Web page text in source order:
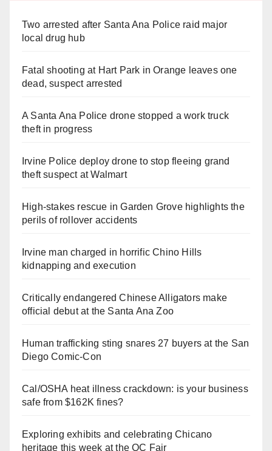
Two arrested after Santa Ana Police raid major
local drug hub
Fatal shooting at Hart Park in Orange leaves one
dead, suspect arrested
A Santa Ana Police drone stopped a work truck
theft in progress
Irvine Police deploy drone to stop fleeing grand
theft suspect at Walmart
High-stakes rescue in Garden Grove highlights the
perils of rollover accidents
Irvine man charged in horrific Chino Hills
kidnapping and execution
Critically endangered Chinese Alligators make
official debut at the Santa Ana Zoo
Human trafficking sting snares 27 buyers at the San
Diego Comic-Con
Cal/OSHA heat illness crackdown: is your business
safe from $162K fines?
Exploring exhibits and celebrating Chicano
heritage this week at the OC Fair